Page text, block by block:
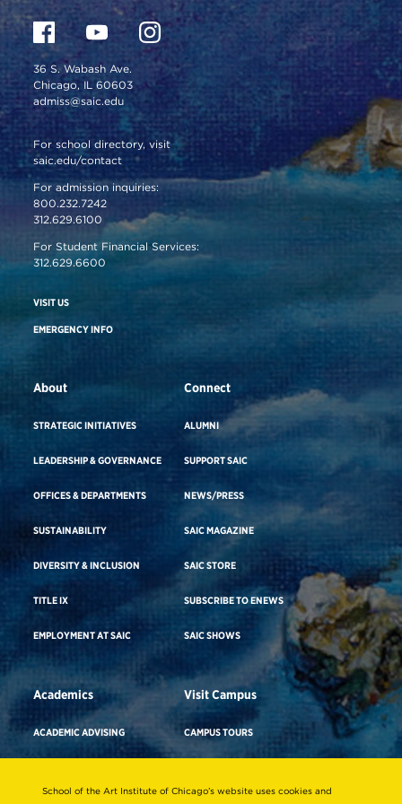
36 S. Wabash Ave.
Chicago, IL 60603
admiss@saic.edu
For school directory, visit
saic.edu/contact
For admission inquiries:
800.232.7242
312.629.6100
For Student Financial Services:
312.629.6600
VISIT US
EMERGENCY INFO
About
STRATEGIC INITIATIVES
LEADERSHIP & GOVERNANCE
OFFICES & DEPARTMENTS
SUSTAINABILITY
DIVERSITY & INCLUSION
TITLE IX
EMPLOYMENT AT SAIC
Connect
ALUMNI
SUPPORT SAIC
NEWS/PRESS
SAIC MAGAZINE
SAIC STORE
SUBSCRIBE TO ENEWS
SAIC SHOWS
Academics
ACADEMIC ADVISING
Visit Campus
CAMPUS TOURS
ADA BUILDING ACCESS & GENDER-
School of the Art Institute of Chicago’s website uses cookies and